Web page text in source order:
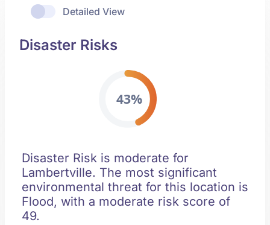
Detailed View
Disaster Risks
43%
Disaster Risk is moderate for
Lambertville. The most significant
environmental threat for this location is
Flood, with a moderate risk score of
49.